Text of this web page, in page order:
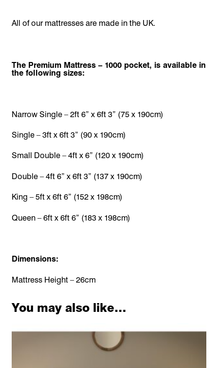
All of our mattresses are made in the UK.
The Premium Mattress – 1000 pocket, is available in
the following sizes:
Narrow Single – 2ft 6” x 6ft 3” (75 x 190cm)
Single – 3ft x 6ft 3” (90 x 190cm)
Small Double – 4ft x 6” (120 x 190cm)
Double – 4ft 6” x 6ft 3” (137 x 190cm)
King – 5ft x 6ft 6” (152 x 198cm)
Queen – 6ft x 6ft 6” (183 x 198cm)
Dimensions:
Mattress Height – 26cm
You may also like…